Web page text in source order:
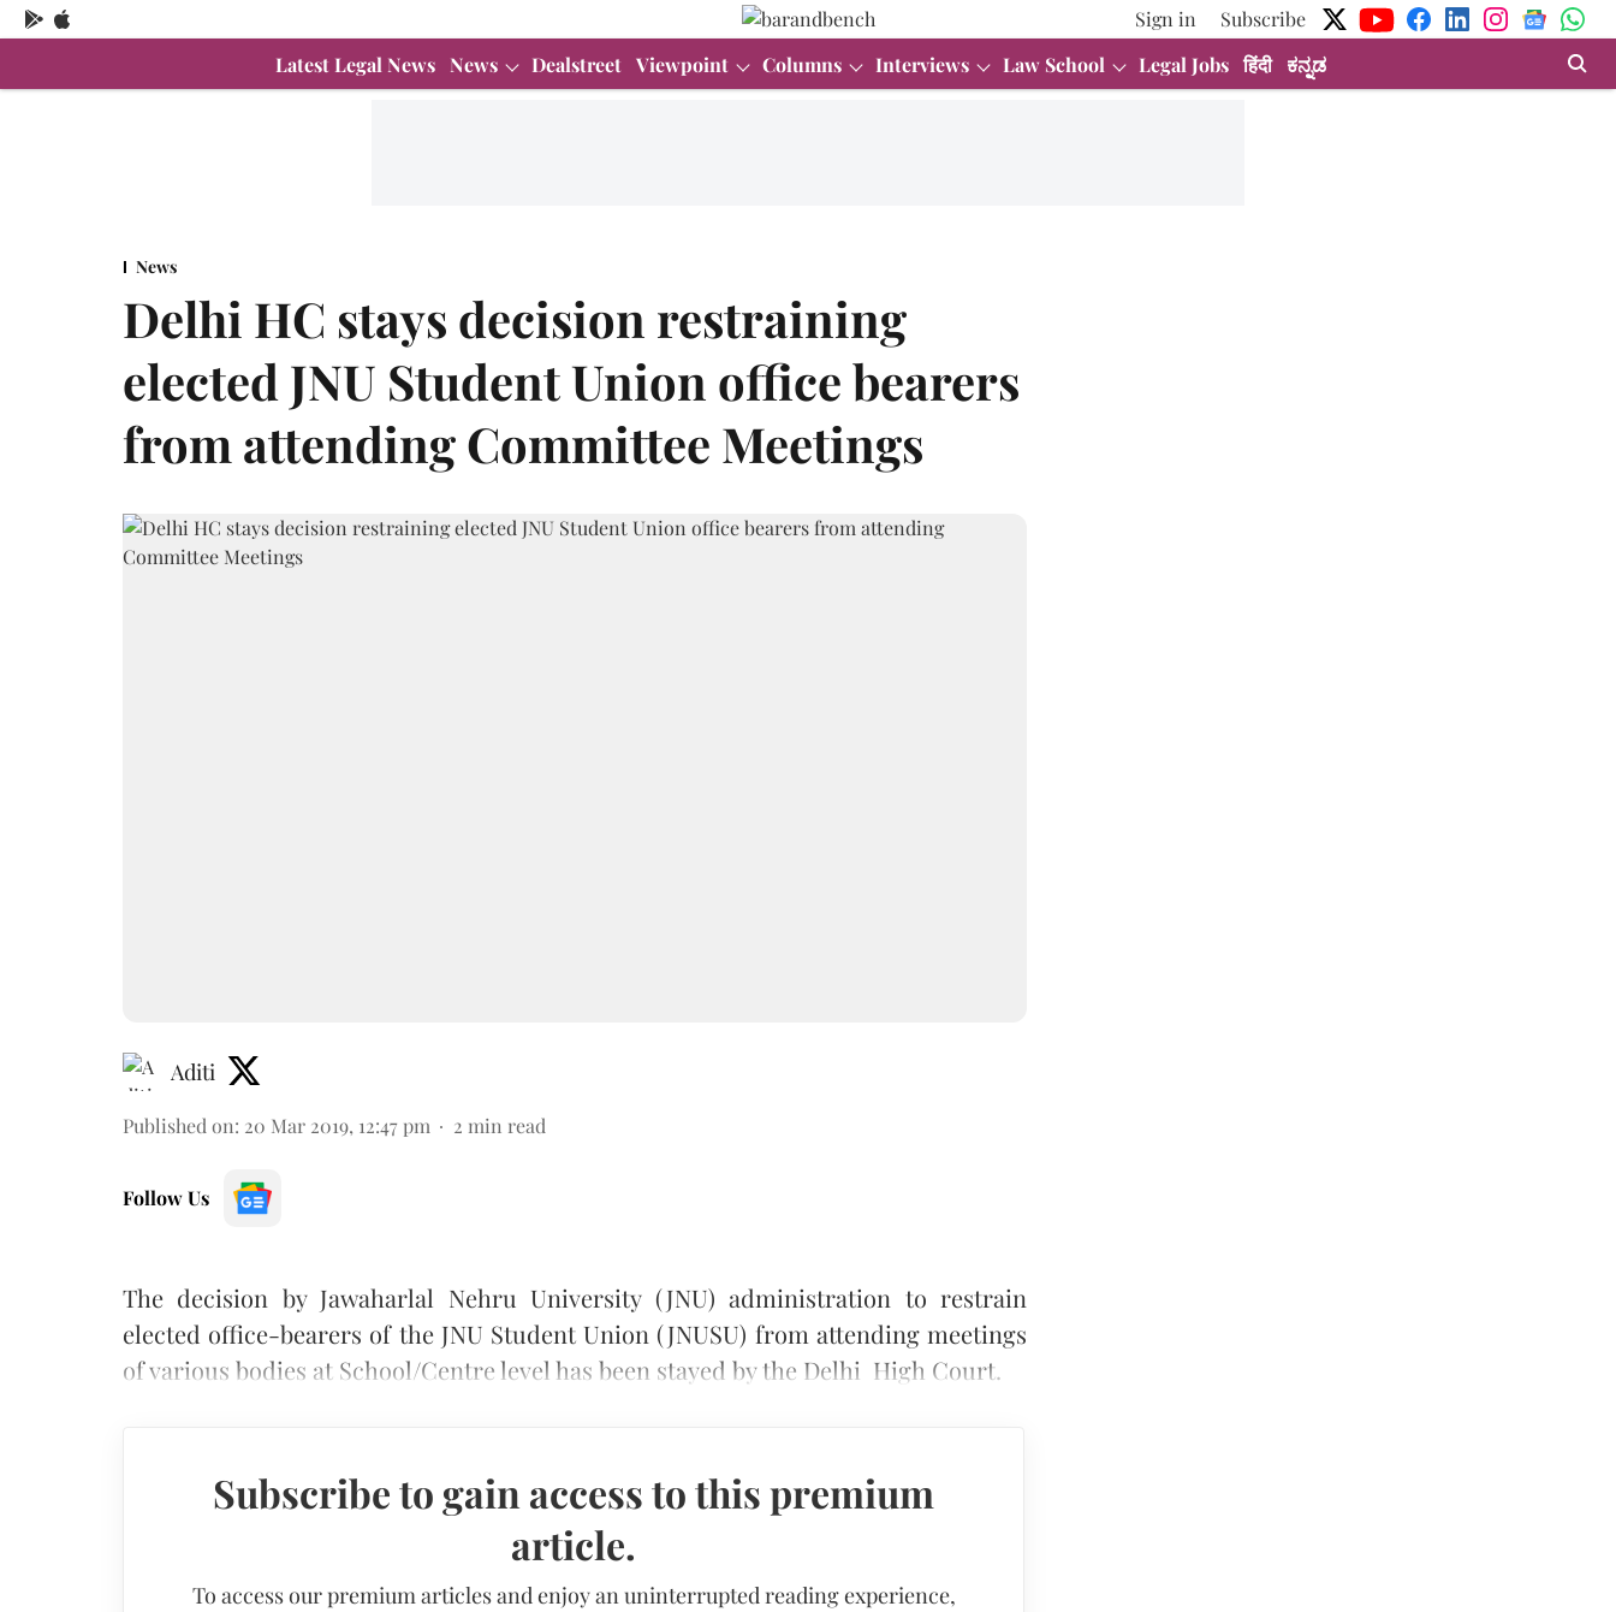
Sign in
Subscribe
Latest Legal News News Dealstreet Viewpoint Columns Interviews Law School Legal Jobs हिंदी ಕನ್ನಡ
News
Delhi HC stays decision restraining
elected JNU Student Union office bearers
from attending Committee Meetings
Aditi
Published on: 20 Mar 2019, 12:47 pm 2 min read
Follow Us
The decision by Jawaharlal Nehru University (JNU) administration to restrain
elected office-bearers of the JNU Student Union (JNUSU) from attending meetings
of various bodies at School/Centre level has been stayed by the Delhi High Court.
Subscribe to gain access to this premium
article.
To access our premium articles and enjoy an uninterrupted reading experience,